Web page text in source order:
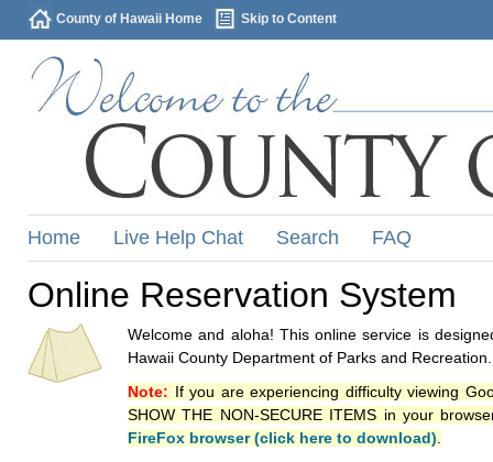
County of Hawaii Home Skip to Content
Home Live Help Chat Search FAQ
Online Reservation System
Welcome and aloha! This online service is
Hawaii County Department of Parks and Recreation.
Note: If you are experiencing difficulty viewing
SHOW THE NON-SECURE ITEMS in your
FireFox browser (click here to download)